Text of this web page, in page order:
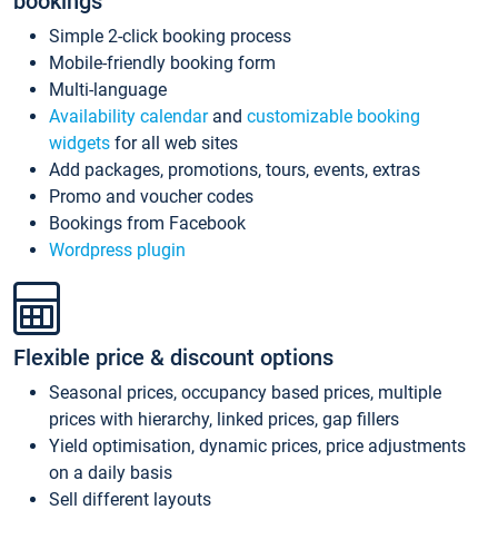
Simple 2-click booking process
Mobile-friendly booking form
Multi-language
Availability calendarand customizable booking
widgets for all web sites
Add packages, promotions, tours, events, extras
Promo and voucher codes
Bookings from Facebook
Wordpress plugin
Flexible price & discount options
Seasonal prices, occupancy based prices, multiple
prices with hierarchy, linked prices, gap fillers
Yield optimisation, dynamic prices, price adjustments
on a daily basis
Sell different layouts